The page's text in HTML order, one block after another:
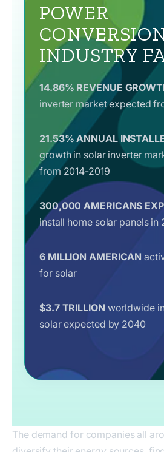
POWER
INDUSTRY
14.86% REVENUE
inverter market expected
21.53% ANNUAL
growth in solar inverter
from 2014-2019
300,000 AMERICANS
install home solar panels in
6 MILLION AMERICAN
for solar
$3.7 TRILLION worldwide
solar expected by 2040
The demand for companies all